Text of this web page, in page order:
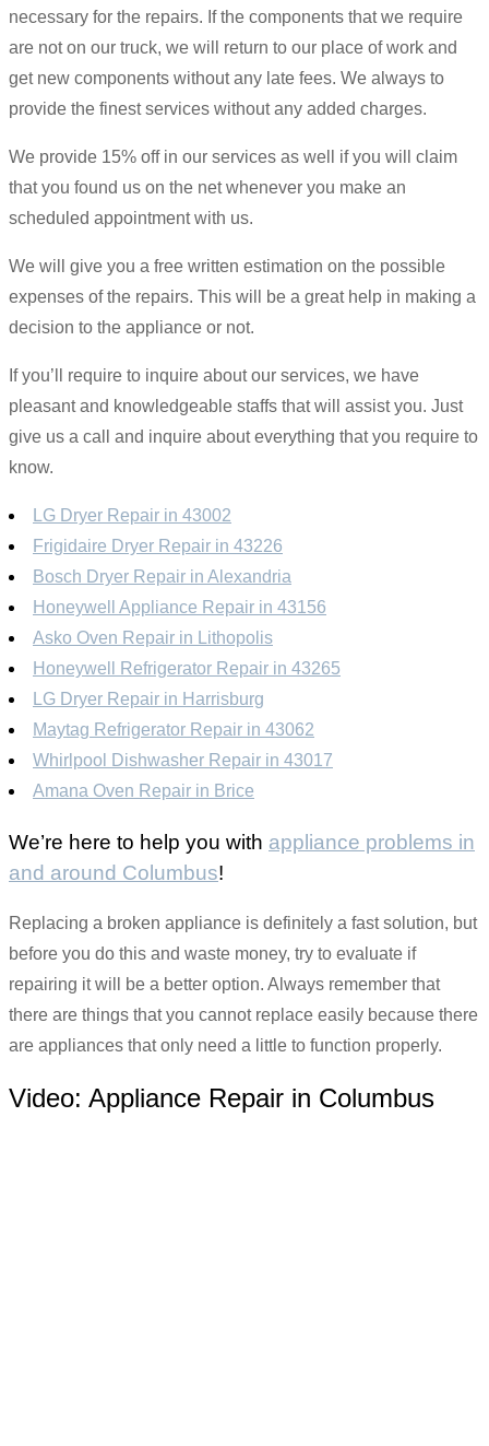
necessary for the repairs. If the components that we require
are not on our truck, we will return to our place of work and
get new components without any late fees. We always to
provide the finest services without any added charges.
We provide 15% off in our services as well if you will claim
that you found us on the net whenever you make an
scheduled appointment with us.
We will give you a free written estimation on the possible
expenses of the repairs. This will be a great help in making a
decision to the appliance or not.
If you’ll require to inquire about our services, we have
pleasant and knowledgeable staffs that will assist you. Just
give us a call and inquire about everything that you require to
know.
LG Dryer Repair in 43002
Frigidaire Dryer Repair in 43226
Bosch Dryer Repair in Alexandria
Honeywell Appliance Repair in 43156
Asko Oven Repair in Lithopolis
Honeywell Refrigerator Repair in 43265
LG Dryer Repair in Harrisburg
Maytag Refrigerator Repair in 43062
Whirlpool Dishwasher Repair in 43017
Amana Oven Repair in Brice
We’re here to help you with appliance problems in
and around Columbus!
Replacing a broken appliance is definitely a fast solution, but
before you do this and waste money, try to evaluate if
repairing it will be a better option. Always remember that
there are things that you cannot replace easily because there
are appliances that only need a little to function properly.
Video: Appliance Repair in Columbus